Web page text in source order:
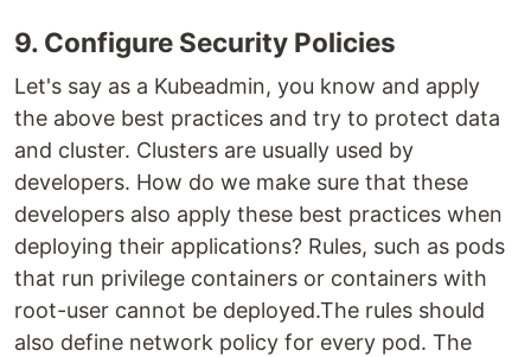
9. Configure Security Policies
Let's say as a Kubeadmin, you know and apply
the above best practices and try to protect data
and cluster. Clusters are usually used by
developers. How do we make sure that these
developers also apply these best practices when
deploying their applications? Rules, such as pods
that run privilege containers or containers with
root-user cannot be deployed.The rules should
also define network policy for every pod. The